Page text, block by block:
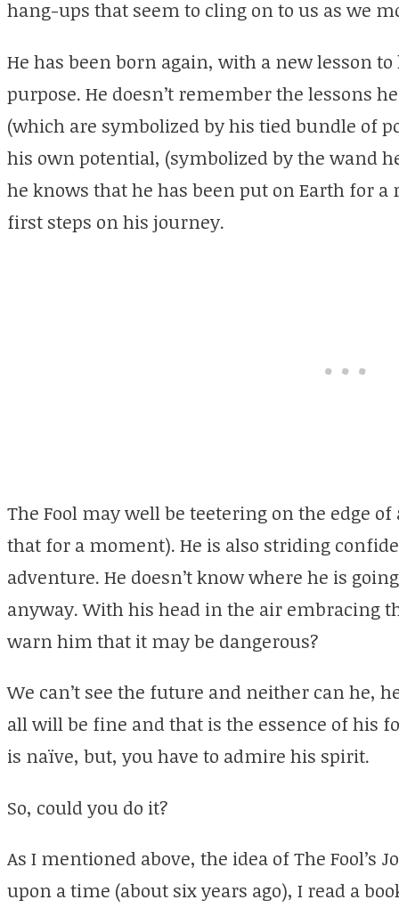
hang-ups that seem to cling on to us as we
He has been born again, with a new lesson to
purpose. He doesn’t remember the lessons
(which are symbolized by his tied bundle of
his own potential, (symbolized by the wand
he knows that he has been put on Earth for
first steps on his journey.
The Fool may well be teetering on the edge
that for a moment). He is also striding
adventure. He doesn’t know where he is
anyway. With his head in the air embracing
warn him that it may be dangerous?
We can’t see the future and neither can he,
all will be fine and that is the essence of his
is naïve, but, you have to admire his spirit.
So, could you do it?
As I mentioned above, the idea of The
upon a time (about six years ago), I read a